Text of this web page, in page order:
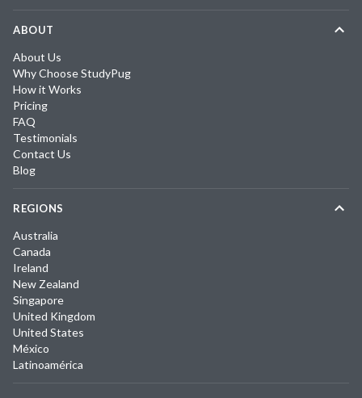
ABOUT
About Us
Why Choose StudyPug
How it Works
Pricing
FAQ
Testimonials
Contact Us
Blog
REGIONS
Australia
Canada
Ireland
New Zealand
Singapore
United Kingdom
United States
México
Latinoamérica